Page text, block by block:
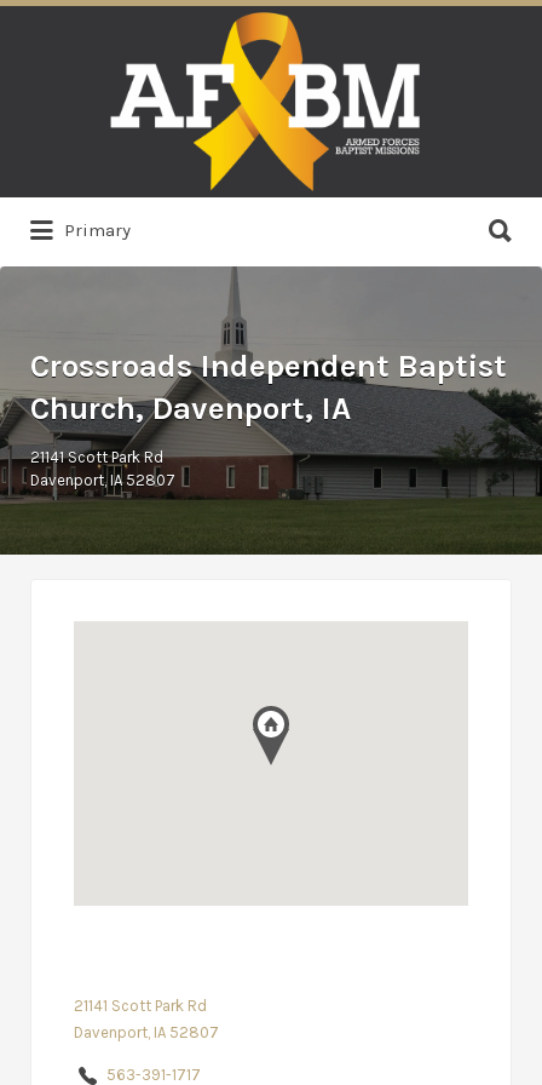
Primary
for:
Crossroads Independent Baptist
Church, Davenport, IA
21141 Scott Park Rd
Davenport, IA 52807
21141 Scott Park Rd
Davenport, IA 52807
563-391-1717